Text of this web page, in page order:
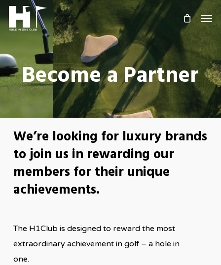
Skip
to
content
Become a Partner
We’re looking for luxury brands
to join us in rewarding our
members for their unique
achievements.
The H1Club is designed to reward the most
extraordinary achievement in golf – a hole in
one.